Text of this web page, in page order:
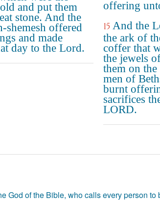
and put them
stone. And the
shemesh offered
and made
day to the Lord.
offering
15 And the
the ark of
coffer that
the jewels
them on the
men of
burnt
sacrifices
LORD.
God of the Bible, who calls every person to